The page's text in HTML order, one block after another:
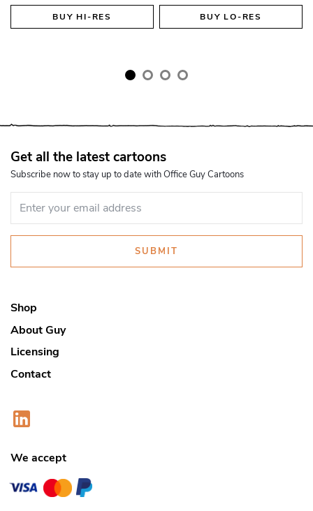
BUYHI-RES BUYLO-RES
Get all the latest cartoons
Subscribe now to stay up to date with Office Guy Cartoons
SUBMIT
Shop
About Guy
Licensing
Contact
We accept